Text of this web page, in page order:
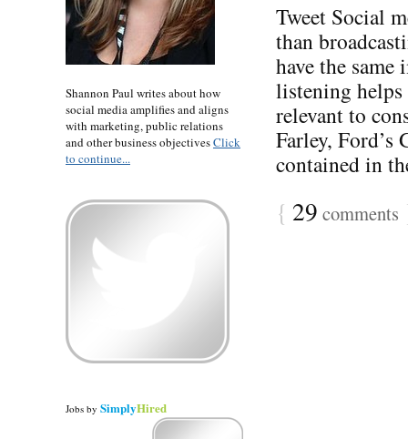
Tweet Social
than
have the
listening helps
relevant to
Farley,
contained in
{ 29 comments
Shannon Paul writes about how
social media amplifies and aligns
with marketing, public relations
and other business objectivesClick
to continue...
Jobs by SimplyHired